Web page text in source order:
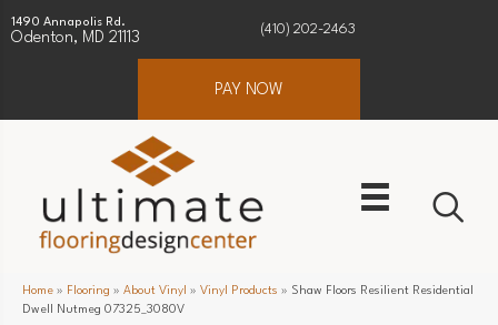
1490 Annapolis Rd.
Odenton, MD 21113
(410) 202-2463
PAY NOW
Home » Flooring » About Vinyl » Vinyl Products » Shaw Floors Resilient Residential
Dwell Nutmeg 07325_3080V